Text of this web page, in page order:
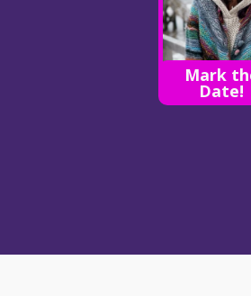
Mark
Date!